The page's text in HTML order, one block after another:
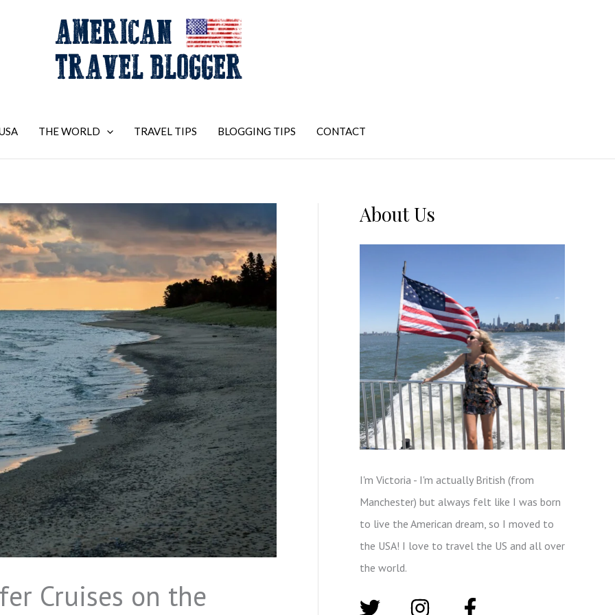
THE WORLD TRAVEL TIPS BLOGGING TIPS CONTACT
Cruises on the
About Us
I'm Victoria - I'm actually British (from
Manchester) but always felt like I was born
to live the American dream, so I moved to
the USA! I love to travel the US and all over
the world.